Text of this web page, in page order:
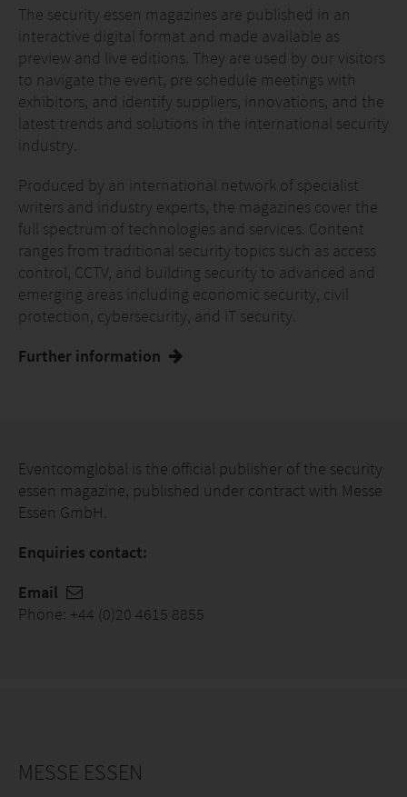
The security essen magazines are published in an
interactive digital format and made available as
preview and live editions. They are used by our visitors
to navigate the event, pre schedule meetings with
exhibitors, and identify suppliers, innovations, and the
latest trends and solutions in the international security
industry.
Produced by an international network of specialist
writers and industry experts, the magazines cover the
full spectrum of technologies and services. Content
ranges from traditional security topics such as access
control, CCTV, and building security to advanced and
emerging areas including economic security, civil
protection, cybersecurity, and IT security.
Further information
Eventcomglobal is the official publisher of the security
essen magazine, published under contract with Messe
Essen GmbH.
Enquiries contact:
Email
Phone: +44 (0)20 4615 8855
MESSE ESSEN